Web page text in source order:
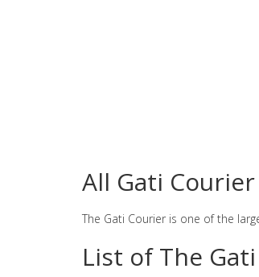
All Gati Courier
The Gati Courier is one of the
List of The